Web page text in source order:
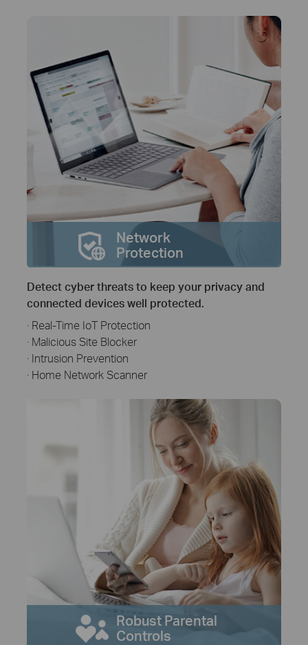
Network
Protection
Detect cyber threats to keep your privacy and
connected devices well protected.
· Real-Time IoT Protection
· Malicious Site Blocker
· Intrusion Prevention
· Home Network Scanner
Robust Parental
Controls